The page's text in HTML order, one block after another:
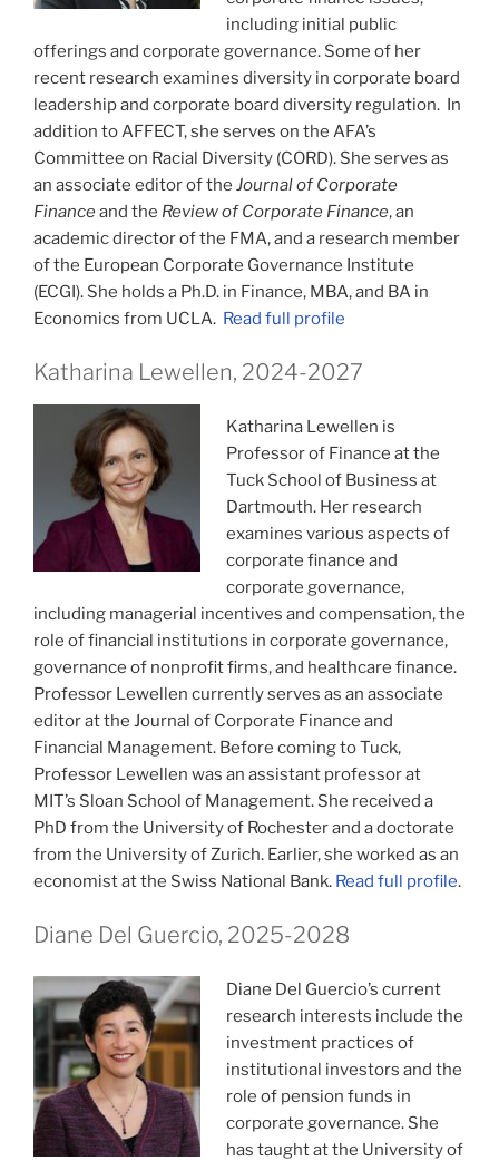
including initial public
offerings and corporate governance. Some of her
recent research examines diversity in corporate board
leadership and corporate board diversity regulation. In
addition to AFFECT, she serves on the AFA’s
Committee on Racial Diversity (CORD). She serves as
an associate editor of the Journal of Corporate
Financeand the Review of Corporate Finance, an
academic director of the FMA, and a research member
of the European Corporate Governance Institute
(ECGI). She holds a Ph.D. in Finance, MBA, and BA in
Economics from UCLA. Read full profile
Katharina Lewellen, 2024-2027
Katharina Lewellen is
Professor of Finance at the
Tuck School of Business at
Dartmouth. Her research
examines various aspects of
corporate finance and
corporate governance,
including managerial incentives and compensation, the
role of financial institutions in corporate governance,
governance of nonprofit firms, and healthcare finance.
Professor Lewellen currently serves as an associate
editor at the Journal of Corporate Finance and
Financial Management. Before coming to Tuck,
Professor Lewellen was an assistant professor at
MIT’s Sloan School of Management. She received a
PhD from the University of Rochester and a doctorate
from the University of Zurich. Earlier, she worked as an
economist at the Swiss National Bank. Read full profile.
Diane Del Guercio, 2025-2028
Diane Del Guercio’s current
research interests include the
investment practices of
institutional investors and the
role of pension funds in
corporate governance. She
has taught at the University of